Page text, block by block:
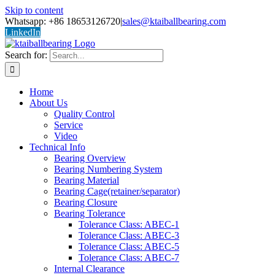
Skip to content
Whatsapp: +86 18653126720|sales@ktaiballbearing.com
LinkedIn
Search for:
Home
About Us
Quality Control
Service
Video
Technical Info
Bearing Overview
Bearing Numbering System
Bearing Material
Bearing Cage(retainer/separator)
Bearing Closure
Bearing Tolerance
Tolerance Class: ABEC-1
Tolerance Class: ABEC-3
Tolerance Class: ABEC-5
Tolerance Class: ABEC-7
Internal Clearance